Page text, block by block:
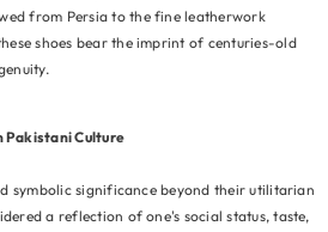
from Persia to the fine leatherwork
shoes bear the imprint of centuries-old
Pakistani Culture
symbolic significance beyond their utilitarian
a reflection of one's social status, taste,